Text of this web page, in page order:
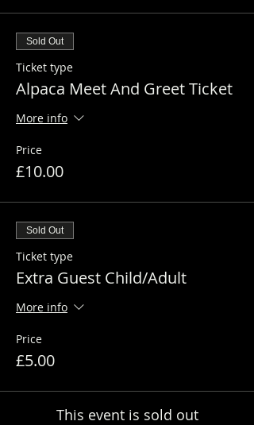
Sold Out
Ticket type
Alpaca Meet And Greet Ticket
More info
Price
£10.00
Sold Out
Ticket type
Extra Guest Child/Adult
More info
Price
£5.00
This event is sold out